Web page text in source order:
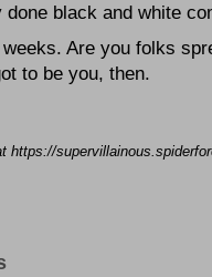
black and white
Are you folks
to be you, then.
https://